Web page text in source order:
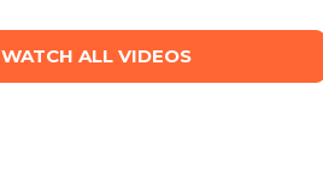
WATCH ALL VIDEOS